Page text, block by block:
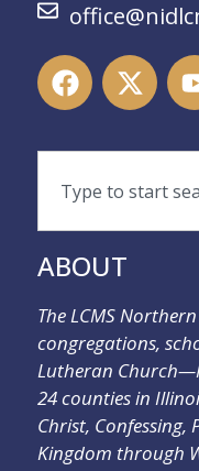
ABOUT
The LCMS
congregations,
Lutheran
24 counties in
Christ, Confessing,
Kingdom through